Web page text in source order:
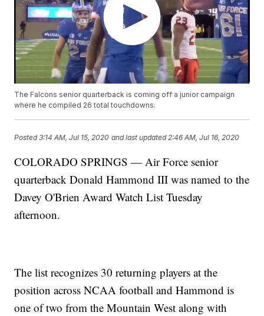
The Falcons senior quarterback is coming off a junior campaign
where he compiled 26 total touchdowns.
Posted3:14 AM, Jul 15, 2020 and last updated 2:46 AM, Jul 16, 2020
COLORADO SPRINGS — Air Force senior
quarterback Donald Hammond III was named to the
Davey O'Brien Award Watch List Tuesday
afternoon.
The list recognizes 30 returning players at the
position across NCAA football and Hammond is
one of two from the Mountain West along with